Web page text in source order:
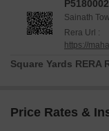
Sainath
Rera Url :
https://
Square Yards RERA
Price Rates &